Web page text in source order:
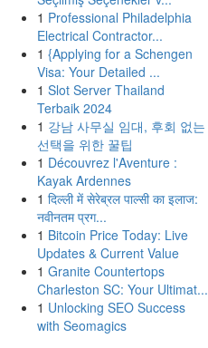
1 Professional Philadelphia
Electrical Contractor...
1 {Applying for a Schengen
Visa: Your Detailed ...
1 Slot Server Thailand
Terbaik 2024
1 강남 사무실 임대, 후회 없는
선택을 위한 꿀팁
1 Découvrez l'Aventure :
Kayak Ardennes
1 दिल्ली में सेरेब्रल पाल्सी का इलाज:
नवीनतम प्रग...
1 Bitcoin Price Today: Live
Updates & Current Value
1 Granite Countertops
Charleston SC: Your Ultimat...
1 Unlocking SEO Success
with Seomagics